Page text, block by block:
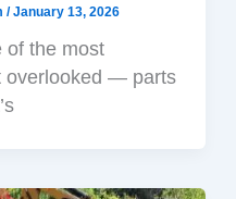
/January 13, 2026
of the most
overlooked — parts